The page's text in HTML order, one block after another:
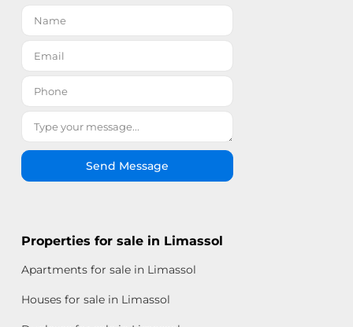
Send Message
Properties for sale in Limassol
Apartments for sale in Limassol
Houses for sale in Limassol